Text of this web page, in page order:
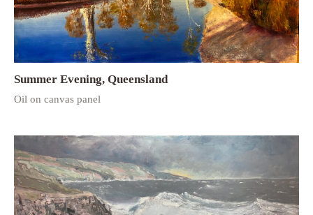
Summer Evening, Queensland
Oil on canvas panel